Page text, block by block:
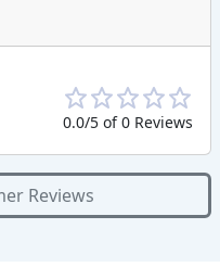
0.0/5 of 0 Reviews
Reviews